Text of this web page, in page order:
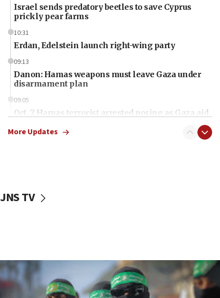
Israel sends predatory beetles to save Cyprus
prickly pear farms
10:31
Erdan, Edelstein launch right-wing party
09:13
Danon: Hamas weapons must leave Gaza under
disarmament plan
09:05
Oct. 7 Hamas terrorist arrested posing as Gaza aid
vessels under Iran blockade
06:55
Palestinians attack Israeli civilians who
accidentally entered Jenin in Samaria
More Updates
JNS TV